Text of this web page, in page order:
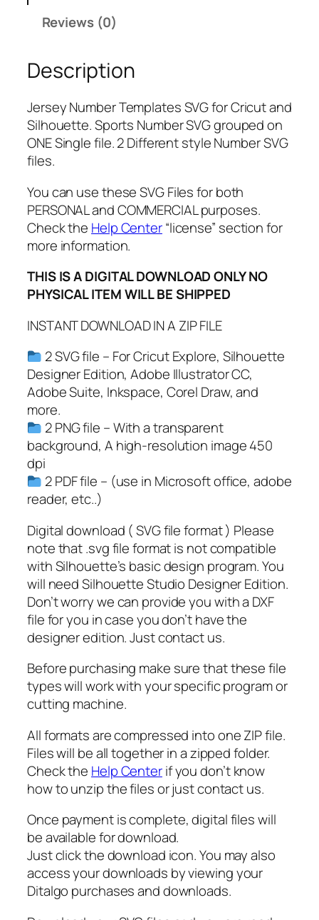
m
p
a
t
e
S
V
G
,
N
G
P
D
F
,
S
p
o
r
t
s
u
m
b
e
r
S
V
q
u
a
n
t
i
t
y
Reviews (0)
Description
Jersey Number Templates SVG for Cricut and
Silhouette. Sports Number SVG grouped on
ONE Single file. 2 Different style Number SVG
files.
You can use these SVG Files for both
PERSONAL and COMMERCIAL purposes.
Check the Help Center“license” section for
more information.
THIS IS A DIGITAL DOWNLOAD ONLY NO
PHYSICAL ITEM WILL BE SHIPPED
INSTANT DOWNLOAD IN A ZIP FILE
2 SVG file – For Cricut Explore, Silhouette
Designer Edition, Adobe Illustrator CC,
Adobe Suite, Inkspace, Corel Draw, and
more.
2 PNG file – With a transparent
background, A high-resolution image 450
dpi
2 PDF file – (use in Microsoft office, adobe
reader, etc..)
Digital download ( SVG file format ) Please
note that .svg file format is not compatible
with Silhouette’s basic design program. You
will need Silhouette Studio Designer Edition.
Don’t worry we can provide you with a DXF
file for you in case you don’t have the
designer edition. Just contact us.
Before purchasing make sure that these file
types will work with your specific program or
cutting machine.
All formats are compressed into one ZIP file.
Files will be all together in a zipped folder.
Check the Help Centerif you don’t know
how to unzip the files or just contact us.
Once payment is complete, digital files will
be available for download.
Just click the download icon. You may also
access your downloads by viewing your
Ditalgo purchases and downloads.